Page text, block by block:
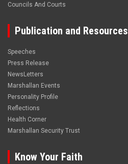
Councils And Courts
Publication and Resources
Speeches
Press Release
NewsLetters
Marshallan Events
Personality Profile
Reflections
Health Corner
Marshallan Security Trust
Know Your Faith